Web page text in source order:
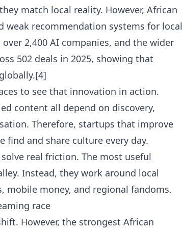
match local reality. However, African
weak recommendation systems for local
2,400 AI companies, and the wider
502 deals in 2025, showing that
to see that innovation in action.
content all depend on discovery,
Therefore, startups that improve
find and share culture every day.
real friction. The most useful
Instead, they work around local
mobile money, and regional fandoms.
race
However, the strongest African